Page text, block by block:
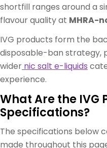
shortfill ranges around a
flavour quality at MHRA-
IVG products form the
disposable-ban strategy,
wider nic salt e-liquids
experience.
What Are the IVG
Specifications?
The specifications below
made throughout this